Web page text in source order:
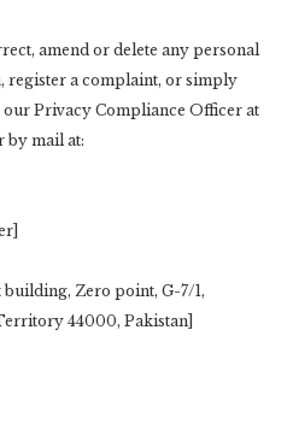
amend or delete any personal
register a complaint, or simply
Privacy Compliance Officer at
by mail at:
building, Zero point, G-7/1,
44000, Pakistan]